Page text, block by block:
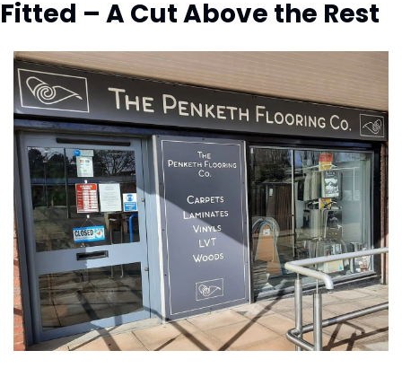
Fitted – A Cut Above the Rest